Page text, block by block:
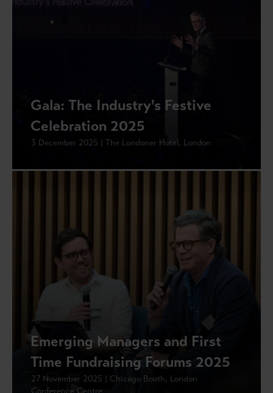
Gala: The Industry's Festive
Celebration 2025
3 December 2025 | The Londoner Hotel, London
Emerging Managers and First
Time Fundraising Forums 2025
27 November 2025 | Chicago Booth, London